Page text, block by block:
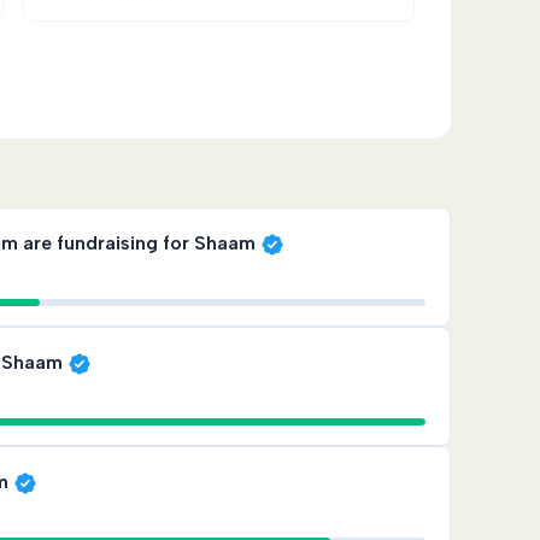
reward — and for families in Lebanon,
are fundraising for Shaam